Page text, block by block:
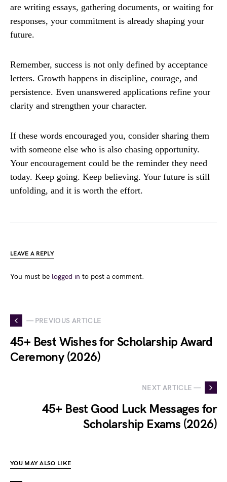
are writing essays, gathering documents, or waiting for
responses, your commitment is already shaping your
future.
Remember, success is not only defined by acceptance
letters. Growth happens in discipline, courage, and
persistence. Even unanswered applications refine your
clarity and strengthen your character.
If these words encouraged you, consider sharing them
with someone else who is also chasing opportunity.
Your encouragement could be the reminder they need
today. Keep going. Keep believing. Your future is still
unfolding, and it is worth the effort.
LEAVE A REPLY
You must be logged in to post a comment.
— PREVIOUS ARTICLE
45+ Best Wishes for Scholarship Award
Ceremony (2026)
NEXT ARTICLE —
45+ Best Good Luck Messages for
Scholarship Exams (2026)
YOU MAY ALSO LIKE